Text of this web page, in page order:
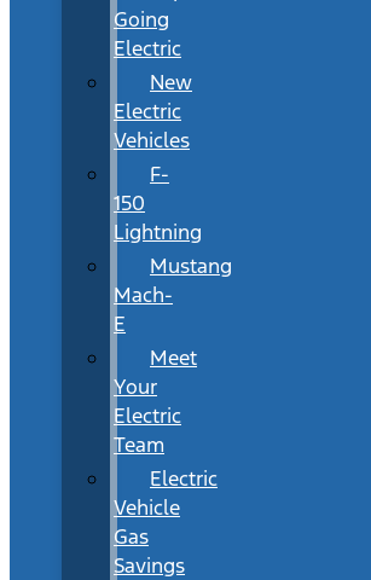
Going
Electric
New
Electric
Vehicles
F-
150
Lightning
Mustang
Mach-
E
Meet
Your
Electric
Team
Electric
Vehicle
Gas
Savings